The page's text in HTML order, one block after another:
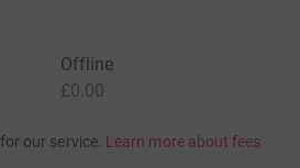
Offline
£0.00
our service. Learn more about fees